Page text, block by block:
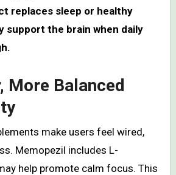
replaces sleep or healthy
support the brain when daily
More Balanced
make users feel wired,
Memopezil includes L-
help promote calm focus. This